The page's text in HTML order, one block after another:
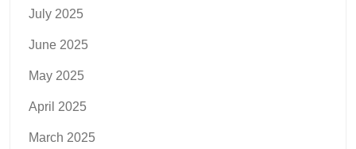
July 2025
June 2025
May 2025
April 2025
March 2025